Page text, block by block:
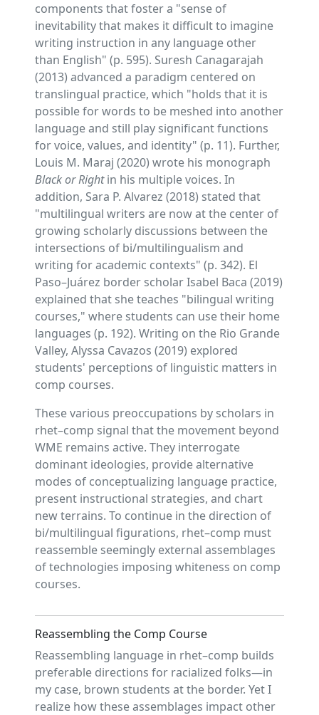
components that foster a "sense of
inevitability that makes it difficult to imagine
writing instruction in any language other
than English" (p. 595). Suresh Canagarajah
(2013) advanced a paradigm centered on
translingual practice, which "holds that it is
possible for words to be meshed into another
language and still play significant functions
for voice, values, and identity" (p. 11). Further,
Louis M. Maraj (2020) wrote his monograph
Black or Rightin his multiple voices. In
addition, Sara P. Alvarez (2018) stated that
"multilingual writers are now at the center of
growing scholarly discussions between the
intersections of bi/multilingualism and
writing for academic contexts" (p. 342). El
Paso–Juárez border scholar Isabel Baca (2019)
explained that she teaches "bilingual writing
courses," where students can use their home
languages (p. 192). Writing on the Rio Grande
Valley, Alyssa Cavazos (2019) explored
students' perceptions of linguistic matters in
comp courses.
These various preoccupations by scholars in
rhet–comp signal that the movement beyond
WME remains active. They interrogate
dominant ideologies, provide alternative
modes of conceptualizing language practice,
present instructional strategies, and chart
new terrains. To continue in the direction of
bi/multilingual figurations, rhet–comp must
reassemble seemingly external assemblages
of technologies imposing whiteness on comp
courses.
Reassembling the Comp Course
Reassembling language in rhet–comp builds
preferable directions for racialized folks—in
my case, brown students at the border. Yet I
realize how these assemblages impact other